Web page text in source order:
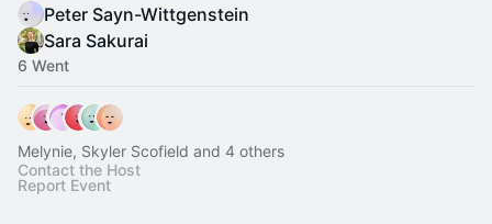
Peter Sayn-Wittgenstein
Sara Sakurai
6 Went
Melynie, Skyler Scofield and 4 others
Contact the Host
Report Event